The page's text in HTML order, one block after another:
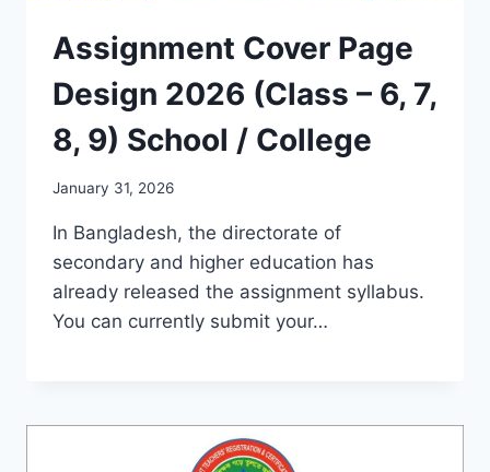
Assignment Cover Page
Design 2026 (Class – 6, 7,
8, 9) School / College
January 31, 2026
In Bangladesh, the directorate of
secondary and higher education has
already released the assignment syllabus.
You can currently submit your…